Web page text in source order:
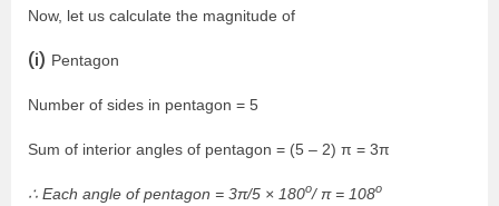
Now, let us calculate the magnitude of
(i) Pentagon
Number of sides in pentagon = 5
Sum of interior angles of pentagon = (5 – 2) π = 3π
∴ Each angle of pentagon = 3π/5 × 180o/ π = 108o